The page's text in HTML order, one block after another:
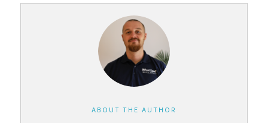
ABOUT THE AUTHOR